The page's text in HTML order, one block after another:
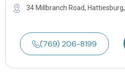
34 Millbranch Road, Hattiesburg,
(769) 206-8199